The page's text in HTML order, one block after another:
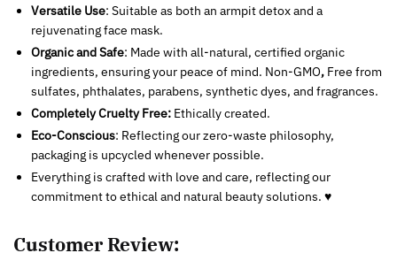
Versatile Use: Suitable as both an armpit detox and a
rejuvenating face mask.
Organic and Safe: Made with all-natural, certified organic
ingredients, ensuring your peace of mind. Non-GMO, Free from
sulfates, phthalates, parabens, synthetic dyes, and fragrances.
Completely Cruelty Free: Ethically created.
Eco-Conscious: Reflecting our zero-waste philosophy,
packaging is upcycled whenever possible.
Everything is crafted with love and care, reflecting our
commitment to ethical and natural beauty solutions. ♥
Customer Review: